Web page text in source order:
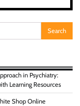
in Psychiatry:
Learning Resources
Shop Online